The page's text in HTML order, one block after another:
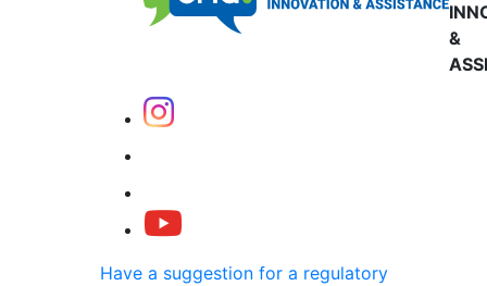
&
Have a suggestion for a regulatory